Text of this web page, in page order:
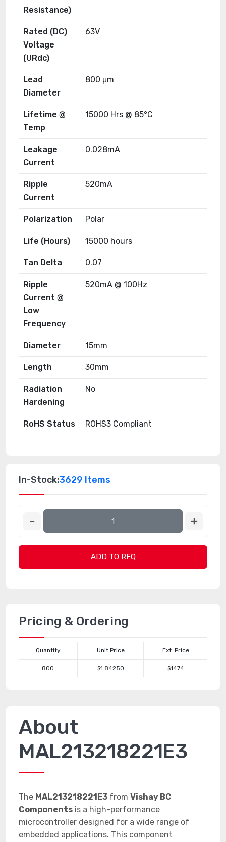
Resistance)
Rated (DC)
Voltage
(URdc)
63V
Lead
Diameter
800 μm
Lifetime @
Temp
15000 Hrs @ 85°C
Leakage
Current
0.028mA
Ripple
Current
520mA
Polarization Polar
Life (Hours) 15000 hours
Tan Delta 0.07
Ripple
Current @
Low
Frequency
520mA @ 100Hz
Diameter 15mm
Length 30mm
Radiation
Hardening
No
RoHS Status ROHS3 Compliant
In-Stock:3629 Items
ADD TO RFQ
Pricing & Ordering
Quantity Unit Price Ext. Price
800 $1.84250 $1474
About
MAL213218221E3
The MAL213218221E3 from Vishay BC
Components is a high-performance
microcontroller designed for a wide range of
embedded applications. This component